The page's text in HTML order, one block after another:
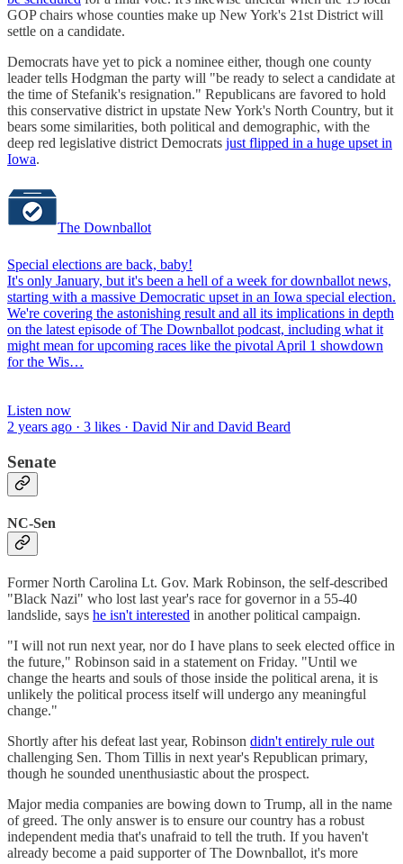
GOP chairs whose counties make up New York's 21st District will
settle on a candidate.
Democrats have yet to pick a nominee either, though one county
leader tells Hodgman the party will "be ready to select a candidate at
the time of Stefanik's resignation." Republicans are favored to hold
this conservative district in upstate New York's North Country, but it
bears some similarities, both political and demographic, with the
deep red legislative district Democrats just flipped in a huge upset in
Iowa.
The Downballot
Special elections are back, baby!
It's only January, but it's been a hell of a week for downballot news,
starting with a massive Democratic upset in an Iowa special election.
We're covering the astonishing result and all its implications in depth
on the latest episode of The Downballot podcast, including what it
might mean for upcoming races like the pivotal April 1 showdown
for the Wis…
Listen now
2 years ago · 3 likes · David Nir and David Beard
Senate
NC-Sen
Former North Carolina Lt. Gov. Mark Robinson, the self-described
"Black Nazi" who lost last year's race for governor in a 55-40
landslide, says he isn't interested in another political campaign.
"I will not run next year, nor do I have plans to seek elected office in
the future," Robinson said in a statement on Friday. "Until we
change the hearts and souls of those inside the political arena, it is
unlikely the political process itself will undergo any meaningful
change."
Shortly after his defeat last year, Robinson didn't entirely rule out
challenging Sen. Thom Tillis in next year's Republican primary,
though he sounded unenthusiastic about the prospect.
Major media companies are bowing down to Trump, all in the name
of greed. The only answer is to ensure our country has a robust
independent media that's unafraid to tell the truth. If you haven't
already become a paid supporter of The Downballot, it's more